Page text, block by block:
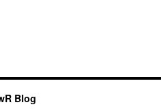
Blog